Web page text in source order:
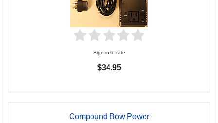
Sign in to rate
$34.95
Compound Bow Power